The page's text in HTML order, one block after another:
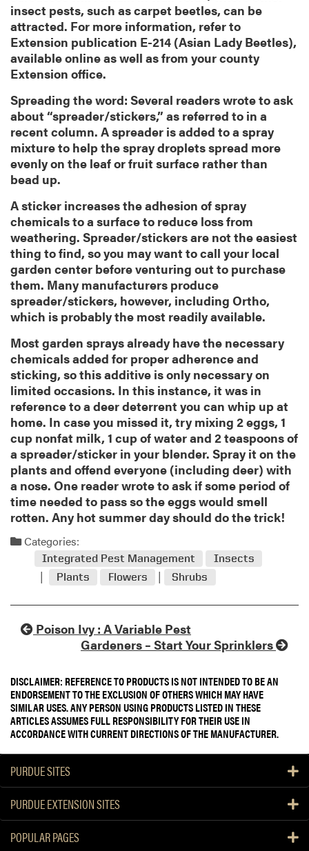
insect pests, such as carpet beetles, can be
attracted. For more information, refer to
Extension publication E-214 (Asian Lady Beetles),
available online as well as from your county
Extension office.
Spreading the word: Several readers wrote to ask
about “spreader/stickers,” as referred to in a
recent column. A spreader is added to a spray
mixture to help the spray droplets spread more
evenly on the leaf or fruit surface rather than
bead up.
A sticker increases the adhesion of spray
chemicals to a surface to reduce loss from
weathering. Spreader/stickers are not the easiest
thing to find, so you may want to call your local
garden center before venturing out to purchase
them. Many manufacturers produce
spreader/stickers, however, including Ortho,
which is probably the most readily available.
Most garden sprays already have the necessary
chemicals added for proper adherence and
sticking, so this additive is only necessary on
limited occasions. In this instance, it was in
reference to a deer deterrent you can whip up at
home. In case you missed it, try mixing 2 eggs, 1
cup nonfat milk, 1 cup of water and 2 teaspoons of
a spreader/sticker in your blender. Spray it on the
plants and offend everyone (including deer) with
a nose. One reader wrote to ask if some period of
time needed to pass so the eggs would smell
rotten. Any hot summer day should do the trick!
Categories:
Integrated Pest Management
Insects
Plants
Flowers Shrubs
Poison Ivy : A Variable Pest
Gardeners – Start Your Sprinklers
DISCLAIMER: REFERENCE TO PRODUCTS IS NOT INTENDED TO BE AN
ENDORSEMENT TO THE EXCLUSION OF OTHERS WHICH MAY HAVE
SIMILAR USES. ANY PERSON USING PRODUCTS LISTED IN THESE
ARTICLES ASSUMES FULL RESPONSIBILITY FOR THEIR USE IN
ACCORDANCE WITH CURRENT DIRECTIONS OF THE MANUFACTURER.
PURDUE SITES
PURDUE EXTENSION SITES
POPULAR PAGES